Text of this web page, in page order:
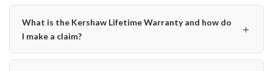
What is the Kershaw Lifetime Warranty and how do
I make a claim?
＋